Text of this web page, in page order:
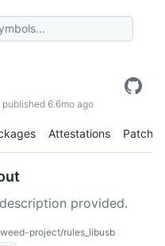
published 6.6mo ago
Attestations Patches
provided.
project/rules_libusb